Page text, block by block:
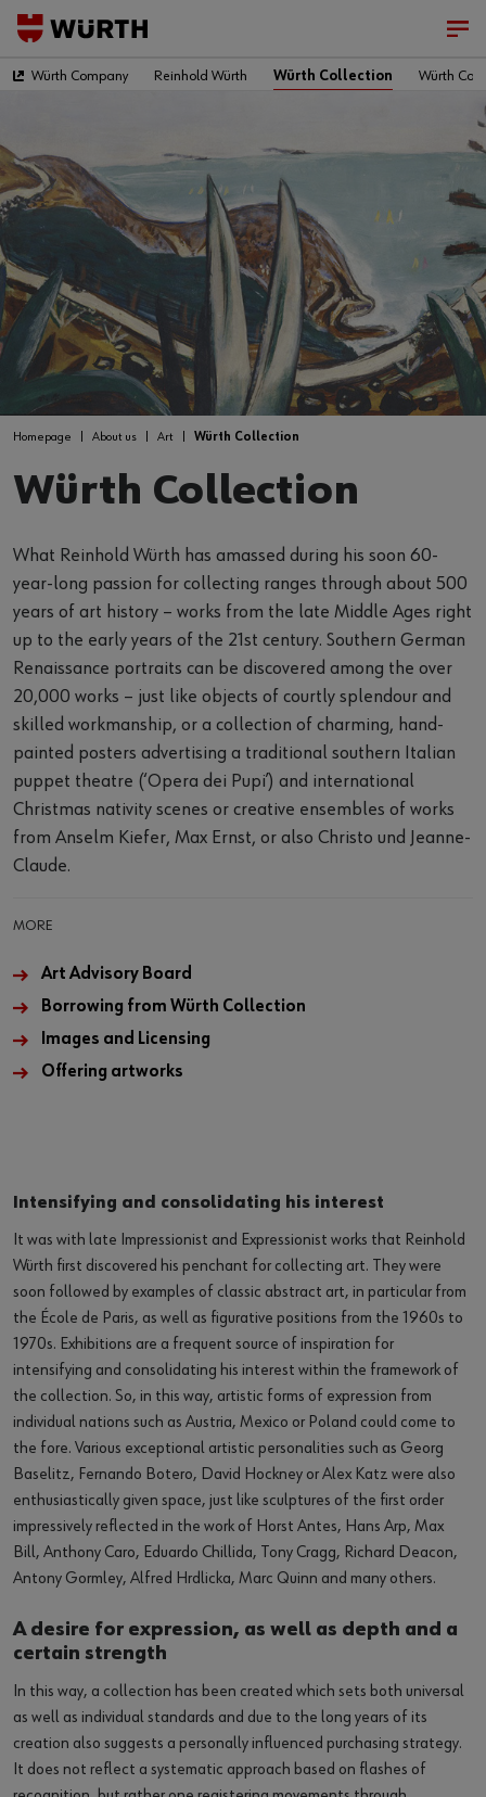
Würth Company Reinhold Würth Würth Collection Würth
Homepage About us Art Würth Collection
Würth Collection
What Reinhold Würth has amassed during his soon 60-
year-long passion for collecting ranges through about 500
years of art history – works from the late Middle Ages right
up to the early years of the 21st century. Southern German
Renaissance portraits can be discovered among the over
20,000 works – just like objects of courtly splendour and
skilled workmanship, or a collection of charming, hand-
painted posters advertising a traditional southern Italian
puppet theatre (‘Opera dei Pupi’) and international
Christmas nativity scenes or creative ensembles of works
from Anselm Kiefer, Max Ernst, or also Christo und Jeanne-
Claude.
MORE
Art Advisory Board
Borrowing from Würth Collection
Images and Licensing
Offering artworks
Intensifying and consolidating his interest
It was with late Impressionist and Expressionist works that Reinhold
Würth first discovered his penchant for collecting art. They were
soon followed by examples of classic abstract art, in particular from
the École de Paris, as well as figurative positions from the 1960s to
1970s. Exhibitions are a frequent source of inspiration for
intensifying and consolidating his interest within the framework of
the collection. So, in this way, artistic forms of expression from
individual nations such as Austria, Mexico or Poland could come to
the fore. Various exceptional artistic personalities such as Georg
Baselitz, Fernando Botero, David Hockney or Alex Katz were also
enthusiastically given space, just like sculptures of the first order
impressively reflected in the work of Horst Antes, Hans Arp, Max
Bill, Anthony Caro, Eduardo Chillida, Tony Cragg, Richard Deacon,
Antony Gormley, Alfred Hrdlicka, Marc Quinn and many others.
A desire for expression, as well as depth and a
certain strength
In this way, a collection has been created which sets both universal
as well as individual standards and due to the long years of its
creation also suggests a personally influenced purchasing strategy.
It does not reflect a systematic approach based on flashes of